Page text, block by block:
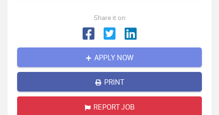
Share it on
APPLY NOW
PRINT
REPORT JOB